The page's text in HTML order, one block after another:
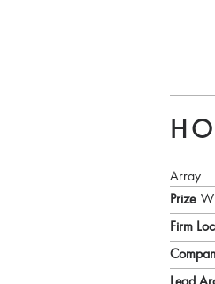
Array
Prize
Firm